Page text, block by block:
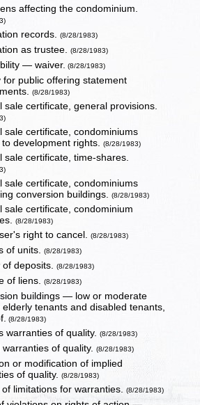
affecting the condominium.
records.(8/28/1983)
as trustee.(8/28/1983)
— waiver. (8/28/1983)
for public offering statement
(8/28/1983)
sale certificate, general provisions.
sale certificate, condominiums
to development rights.(8/28/1983)
sale certificate, time-shares.
sale certificate, condominiums
conversion buildings.(8/28/1983)
sale certificate, condominium
(8/28/1983)
right to cancel.(8/28/1983)
of units.(8/28/1983)
of deposits.(8/28/1983)
of liens.(8/28/1983)
buildings — low or moderate
elderly tenants and disabled tenants,
(8/28/1983)
warranties of quality.(8/28/1983)
warranties of quality.(8/28/1983)
or modification of implied
of quality.(8/28/1983)
of limitations for warranties.(8/28/1983)